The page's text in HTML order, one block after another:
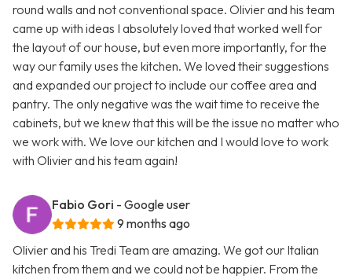
round walls and not conventional space. Olivier and his team
came up with ideas I absolutely loved that worked well for
the layout of our house, but even more importantly, for the
way our family uses the kitchen. We loved their suggestions
and expanded our project to include our coffee area and
pantry. The only negative was the wait time to receive the
cabinets, but we knew that this will be the issue no matter who
we work with. We love our kitchen and I would love to work
with Olivier and his team again!
Fabio Gori - Google user
9 months ago
Olivier and his Tredi Team are amazing. We got our Italian
kitchen from them and we could not be happier. From the